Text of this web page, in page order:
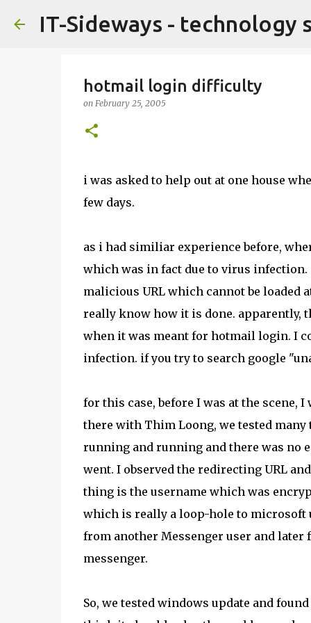
IT-Sideways - technology
hotmail login difficulty
on February 25, 2005
i was asked to help out at one house
few days.
as i had similiar experience before,
which was in fact due to virus infection.
malicious URL which cannot be loaded
really know how it is done. apparently,
when it was meant for hotmail login. I
infection. if you try to search google
for this case, before I was at the scene,
there with Thim Loong, we tested
running and running and there was no
went. I observed the redirecting URL
thing is the username which was
which is really a loop-hole to microsoft
from another Messenger user and
messenger.
So, we tested windows update and